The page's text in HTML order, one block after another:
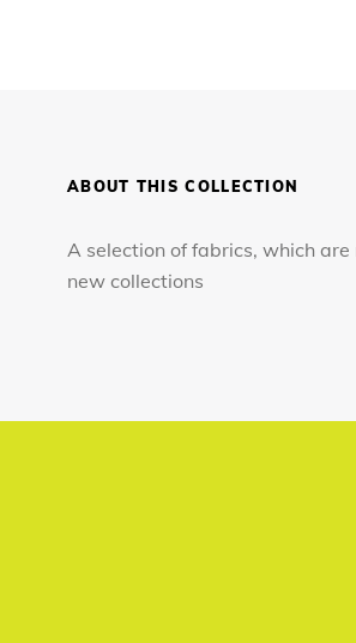
ABOUT THIS COLLECTION
A selection of fabrics, which
new collections